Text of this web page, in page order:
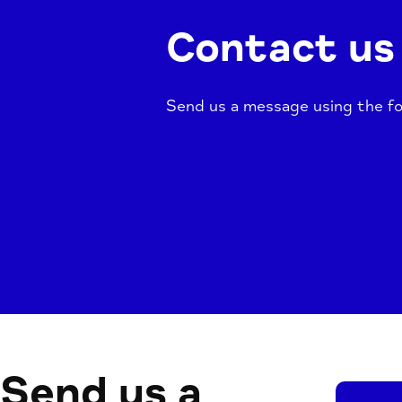
Contact us
Send us a message using the